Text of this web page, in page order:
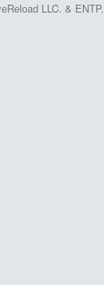
LLC. & ENTP.